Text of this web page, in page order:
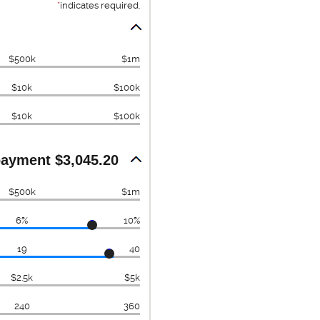
*indicates required.
$500k $1m
$10k $100k
$10k $100k
$3,045.20
$500k $1m
6% 10%
19 40
$2.5k $5k
240 360